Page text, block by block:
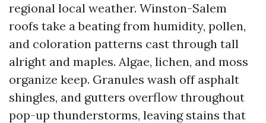
regional local weather. Winston-Salem
roofs take a beating from humidity, pollen,
and coloration patterns cast through tall
alright and maples. Algae, lichen, and moss
organize keep. Granules wash off asphalt
shingles, and gutters overflow throughout
pop-up thunderstorms, leaving stains that